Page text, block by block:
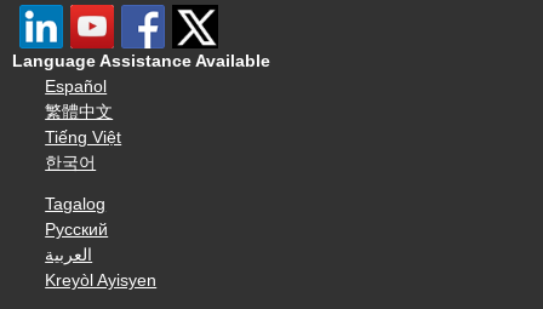
Language Assistance Available
Español
繁體中文
Tiếng Việt
한국어
Tagalog
Русский
العربية
Kreyòl Ayisyen